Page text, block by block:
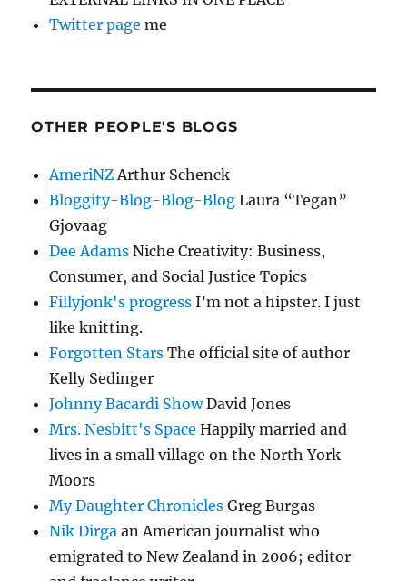
Twitter page me
OTHER PEOPLE'S BLOGS
AmeriNZArthur Schenck
Bloggity-Blog-Blog-Blog Laura “Tegan”
Gjovaag
Dee Adams Niche Creativity: Business,
Consumer, and Social Justice Topics
Fillyjonk's progress I’m not a hipster. I just
like knitting.
Forgotten Stars The official site of author
Kelly Sedinger
Johnny Bacardi ShowDavid Jones
Mrs. Nesbitt's Space Happily married and
lives in a small village on the North York
Moors
My Daughter Chronicles Greg Burgas
Nik Dirga an American journalist who
emigrated to New Zealand in 2006; editor